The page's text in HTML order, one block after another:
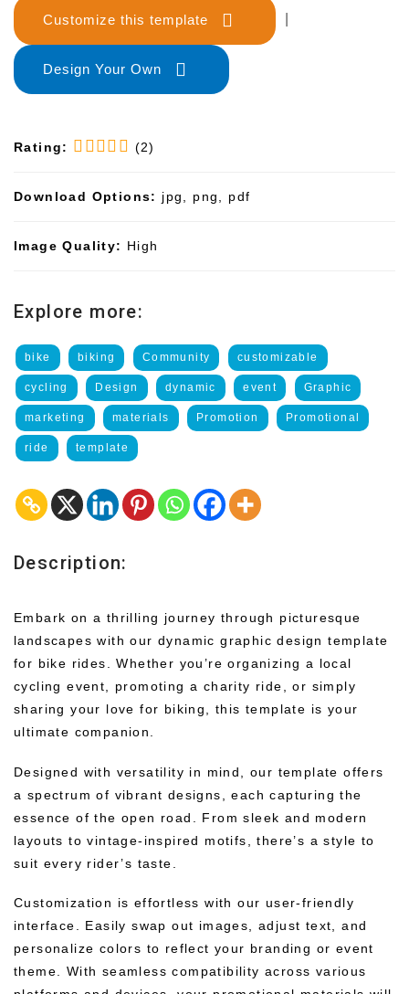
Customize this template
Design Your Own
Rating: (2)
Download Options: jpg, png, pdf
Image Quality: High
Explore more:
bike biking Community customizable
cycling Design dynamic event Graphic
marketing materials Promotion Promotional
ride template
Description:
Embark on a thrilling journey through picturesque
landscapes with our dynamic graphic design template
for bike rides. Whether you’re organizing a local
cycling event, promoting a charity ride, or simply
sharing your love for biking, this template is your
ultimate companion.
Designed with versatility in mind, our template offers
a spectrum of vibrant designs, each capturing the
essence of the open road. From sleek and modern
layouts to vintage-inspired motifs, there’s a style to
suit every rider’s taste.
Customization is effortless with our user-friendly
interface. Easily swap out images, adjust text, and
personalize colors to reflect your branding or event
theme. With seamless compatibility across various